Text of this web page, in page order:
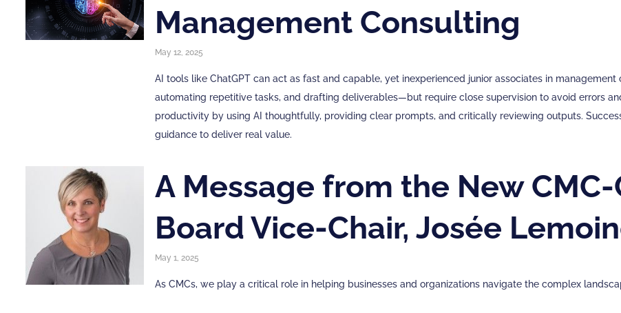
Management Consulting
May 12, 2025
AI tools like ChatGPT can act as fast and capable, yet inexperienced junior associates in
automating repetitive tasks, and drafting deliverables—but require close supervision to avoid errors
productivity by using AI thoughtfully, providing clear prompts, and critically reviewing outputs.
guidance to deliver real value.
A Message from the New
Board Vice-Chair, Josée
May 1, 2025
As CMCs, we play a critical role in helping businesses and organizations navigate the complex